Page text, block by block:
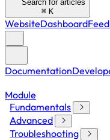
Search for articles
⌘ K
WebsiteDashboard
Documentation
Module
Fundamentals
Advanced
Troubleshooting